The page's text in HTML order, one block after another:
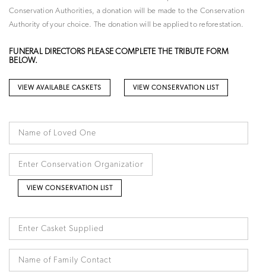
Conservation Authorities, a donation will be made to the Conservation
Authority of your choice. The donation will be applied to reforestation.
FUNERAL DIRECTORS PLEASE COMPLETE THE TRIBUTE FORM
BELOW.
VIEW AVAILABLE CASKETS VIEW CONSERVATION LIST
VIEW CONSERVATION LIST